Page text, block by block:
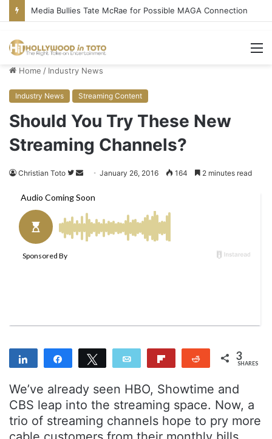
Media Bullies Tate McRae for Possible MAGA Connection
Home / Industry News
Industry News Streaming Content
Should You Try These New
Streaming Channels?
Christian Toto
F
l
o
n
a
January 26, 2016 164 2 minutes read
Share
Share Tweet Email Reddit 3
SHARES
We’ve already seen HBO, Showtime and
CBS leap into the streaming space. Now, a
trio of streaming channels hope to pry more